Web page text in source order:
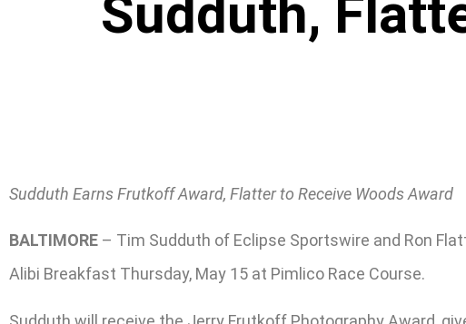
Sudduth,
Sudduth Earns Frutkoff Award, Flatter to Receive Woods Award
BALTIMORE – Tim Sudduth of Eclipse Sportswire and Ron
Alibi Breakfast Thursday, May 15 at Pimlico Race Course.